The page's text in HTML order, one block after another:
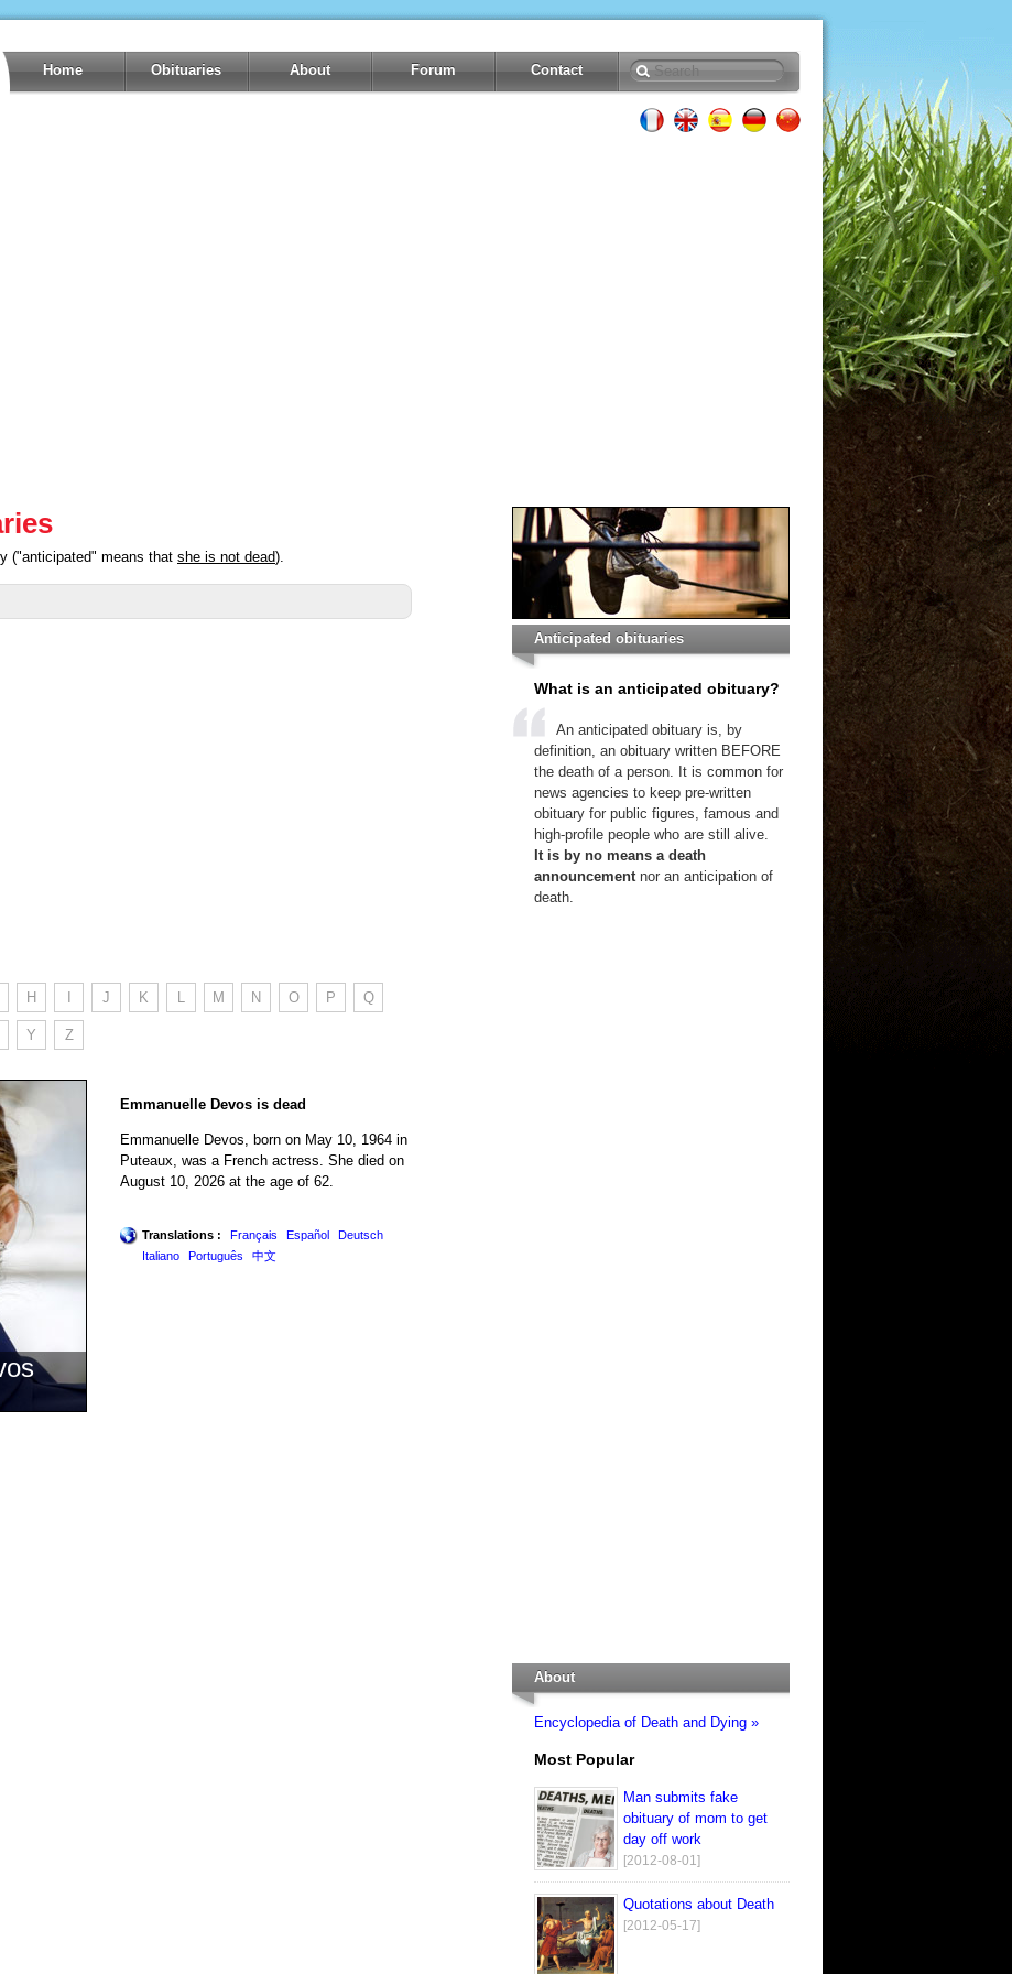
Home Obituaries About Forum Contact
("anticipated" means that she is not dead).
H J K L M N O P Q
Y Z
Emmanuelle Devos is dead
Emmanuelle Devos, born on May 10, 1964 in
Puteaux, was a French actress. She died on
August 10, 2026 at the age of 62.
Translations : Français Español
Deutsch
Italiano
Português 中文
Anticipated obituaries
What is an anticipated obituary?
An anticipated obituary is, by
definition, an obituary written BEFORE
the death of a person. It is common for
news agencies to keep pre-written
obituary for public figures, famous and
high-profile people who are still alive.
It is by no means a death
announcementnor an anticipation of
death.
About
Encyclopedia of Death and Dying »
Most Popular
Man submits fake
obituary of mom to get
day off work
[2012-08-01]
Quotations about Death
[2012-05-17]